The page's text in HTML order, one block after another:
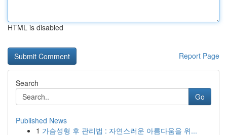
HTML is disabled
Report Page
Search
Go
Published News
1 가슴성형 후 관리법 : 자연스러운 아름다움을 위...